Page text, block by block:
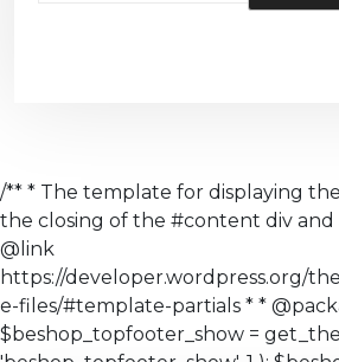
/** * The template for displaying
the closing of the #content div
@link
https://developer.wordpress.org/
e-files/#template-partials * *
$beshop_topfooter_show =